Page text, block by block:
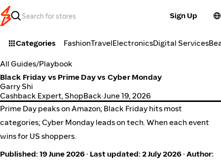
Sign Up
Categories FashionTravelElectronicsDigital Services
All Guides/Playbook
Black Friday vs Prime Day vs Cyber Monday
Garry Shi
Cashback Expert, ShopBack·June 19, 2026
Prime Day peaks on Amazon; Black Friday hits most
categories; Cyber Monday leads on tech. When each event
wins for US shoppers.
Published: 19 June 2026 · Last updated: 2 July 2026 · Author: